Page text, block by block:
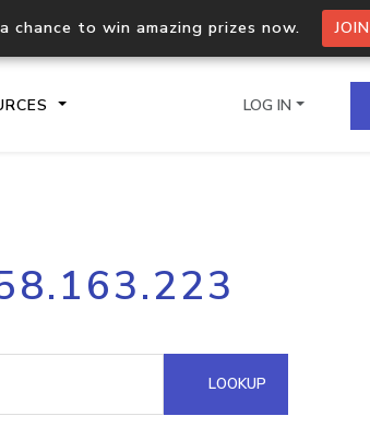
chance to win amazing prizes now.
Process multiple IPs in a single
request
Hosted Domain API
LOG IN
LOOKUP